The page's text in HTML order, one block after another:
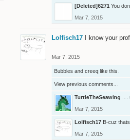
[Deleted]6271 You
Mar 7, 2015
Lolfisch17 I know your
Mar 7, 2015
Bubbles and creeq like this.
View previous comments...
TurtleTheSeawing
Mar 7, 2015
Lolfisch17 B-cuz
Mar 7, 2015